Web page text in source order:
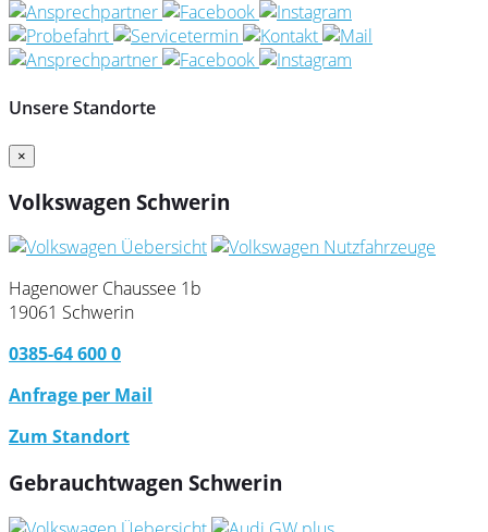
Unsere Standorte
×
Volkswagen Schwerin
Hagenower Chaussee 1b
19061 Schwerin
0385-64 600 0
Anfrage per Mail
Zum Standort
Gebrauchtwagen Schwerin